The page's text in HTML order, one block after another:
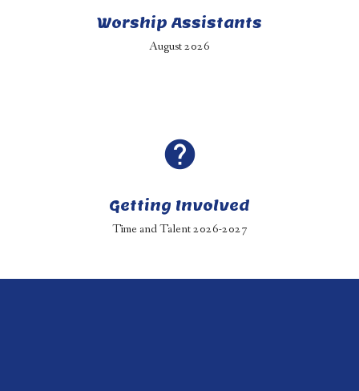
Worship Assistants
August 2026
help
Getting Involved
Time and Talent 2026-2027